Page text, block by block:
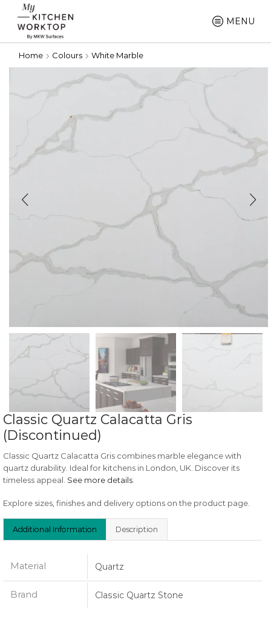
MENU
Home Colours White Marble
Classic Quartz Calacatta Gris
(Discontinued)
Classic Quartz Calacatta Gris combines marble elegance with
quartz durability. Ideal for kitchens in London, UK. Discover its
timeless appeal. See more details
Explore sizes, finishes and delivery options on the product page.
Additional Information Description
Material Quartz
Brand Classic Quartz Stone